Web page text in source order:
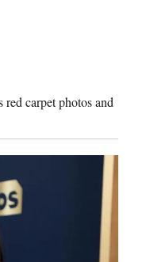
carpet photos and